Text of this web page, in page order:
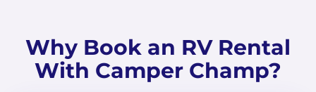
Why Book an RV Rental
With Camper Champ?